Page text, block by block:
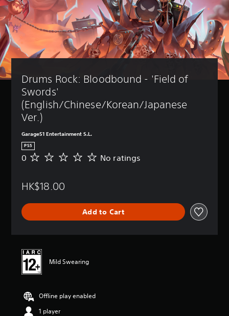
Drums Rock: Bloodbound - 'Field of
Swords'
(English/Chinese/Korean/Japanese
Ver.)
Garage51 Entertainment S.L.
PS5
N
a
n
0 No ratings
HK$18.00
Add to Cart
Mild Swearing
Offline play enabled
1 player